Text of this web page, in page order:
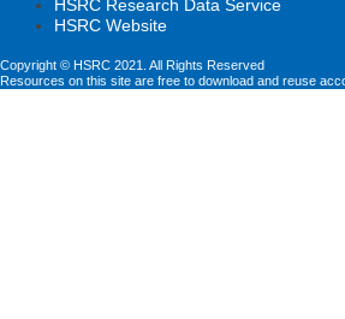
HSRC Research Data Service
HSRC Website
Copyright © HSRC 2021. All Rights Reserved
Resources on this site are free to download and reuse